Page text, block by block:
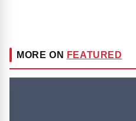
MORE ON FEATURED